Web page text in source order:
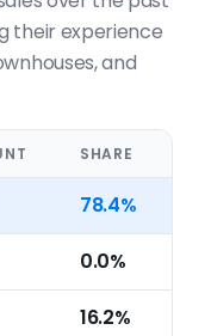
their experience
and
SHARE
78.4%
0.0%
16.2%